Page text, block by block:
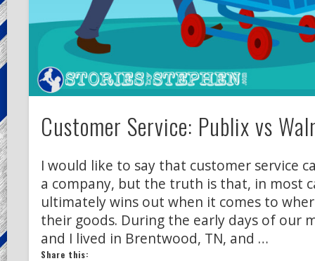
Customer Service: Publix vs
I would like to say that customer service
a company, but the truth is that, in most
ultimately wins out when it comes to
their goods. During the early days of our
and I lived in Brentwood, TN, and …
Share this: